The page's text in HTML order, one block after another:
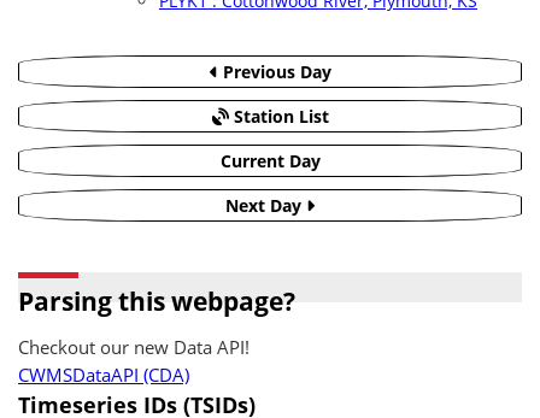
Previous Day
Station List
Current Day
Next Day
Parsing this webpage?
Checkout our new Data API!
CWMSDataAPI (CDA)
Timeseries IDs (TSIDs)